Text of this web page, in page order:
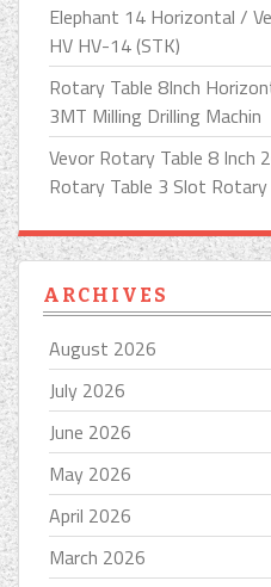
Elephant 14 Horizontal /
HV HV-14 (STK)
Rotary Table 8Inch
3MT Milling Drilling Machin
Vevor Rotary Table 8 Inch
Rotary Table 3 Slot Rotary
ARCHIVES
August 2026
July 2026
June 2026
May 2026
April 2026
March 2026